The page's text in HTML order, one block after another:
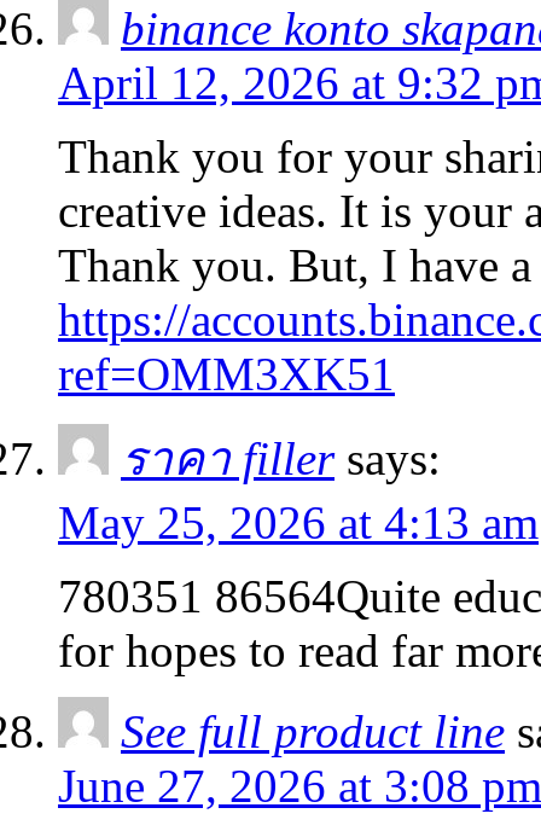
binance konto
April 12, 2026 at 9:32
Thank you for your
creative ideas. It is your
Thank you. But, I have
https://
ref=OMM3XK51
ราคา filler says:
May 25, 2026 at 4:13 am
780351 86564Quite
for hopes to read far
See full product line
June 27, 2026 at 3:08 pm